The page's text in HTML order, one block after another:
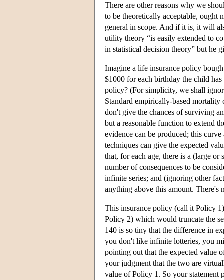
There are other reasons why we
to be theoretically acceptable, ought
general in scope. And if it is, it will
utility theory “is easily extended to
in statistical decision theory” but he
Imagine a life insurance policy
$1000 for each birthday the child
policy? (For simplicity, we shall
Standard empirically-based mortality
don't give the chances of surviving
but a reasonable function to extend
evidence can be produced; this
techniques can give the expected
that, for each age, there is a (large
number of consequences to be
infinite series; and (ignoring other
anything above this amount. There's
This insurance policy (call it Policy
Policy 2) which would truncate the
140 is so tiny that the difference in
you don't like infinite lotteries, you
pointing out that the expected value
your judgment that the two are
value of Policy 1. So your statement